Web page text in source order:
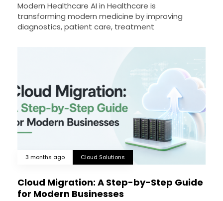
Modern Healthcare AI in Healthcare is
transforming modern medicine by improving
diagnostics, patient care, treatment
3 months ago Cloud Solutions
Cloud Migration: A Step-by-Step Guide
for Modern Businesses